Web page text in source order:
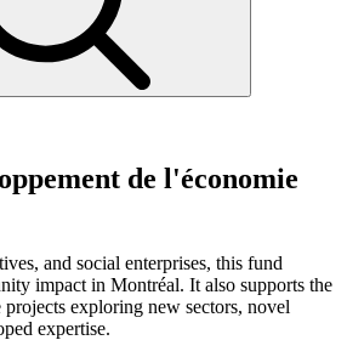
de l'économie
and social enterprises, this fund
impact in Montréal. It also supports the
exploring new sectors, novel
expertise.